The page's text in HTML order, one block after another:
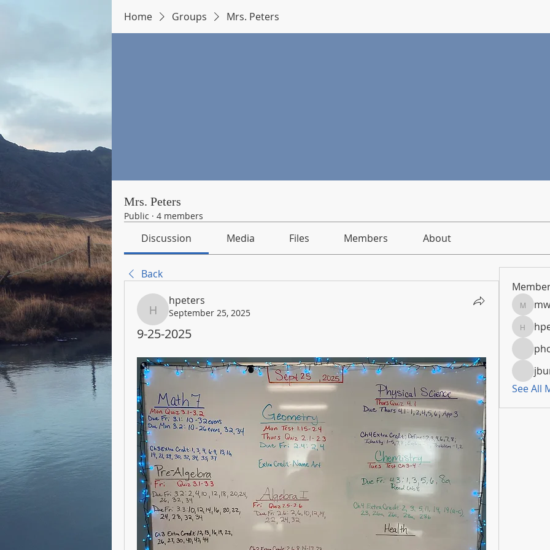
Home Groups Mrs. Peters
Mrs. Peters
Public · 4 members
Discussion Media Files Members About
Back
hpeters
hpeters
September 25, 2025
9-25-2025 hpeters
See All